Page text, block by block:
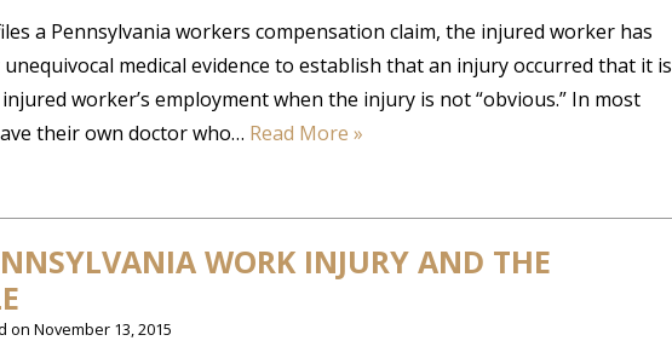
a Pennsylvania workers compensation claim, the injured worker has
medical evidence to establish that an injury occurred that it is
worker’s employment when the injury is not “obvious.” In most
their own doctor who… Read More »
WORK INJURY AND THE
on November 13, 2015